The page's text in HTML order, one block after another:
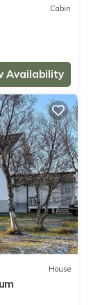
Cabin
Availability
House